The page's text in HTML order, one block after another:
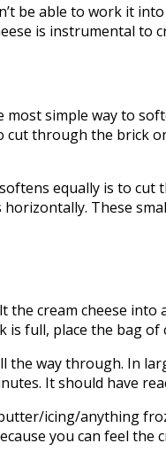
able to work it into
is instrumental to
simple way to
through the brick
equally is to cut
These
cream cheese
full, place the bag of
way through. In
It should have
icing/anything
you can feel